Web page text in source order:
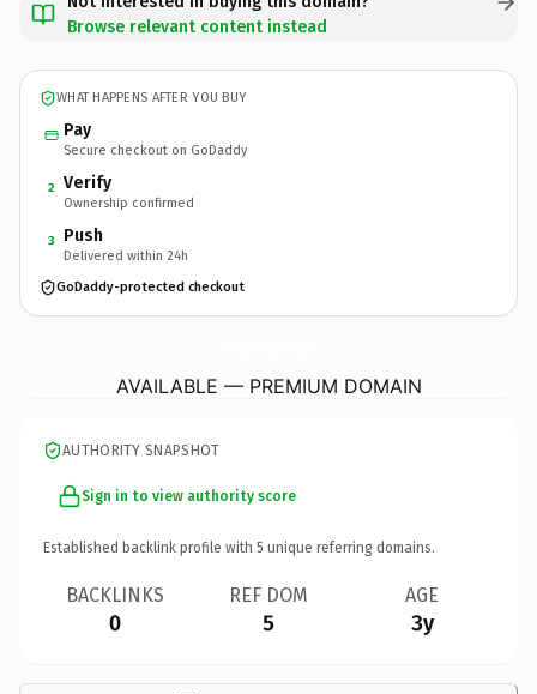
Browse relevant content instead
WHAT HAPPENS AFTER YOU BUY
Pay
Secure checkout on GoDaddy
2 Verify
Ownership confirmed
3 Push
Delivered within 24h
GoDaddy-protected checkout
AVAILABLE — PREMIUM DOMAIN
AUTHORITY SNAPSHOT
Sign in to view authority score
Established backlink profile with 5 unique referring domains.
BACKLINKS
0
REF DOM
5
AGE
3y